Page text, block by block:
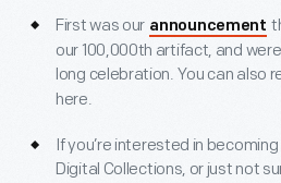
First was our announcement
our 100,000th artifact, and
long celebration. You can also
here.
If you’re interested in
Digital Collections, or just not